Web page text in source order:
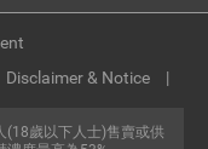
(18歲以下人士)售賣或供
Disclaimer & Notice